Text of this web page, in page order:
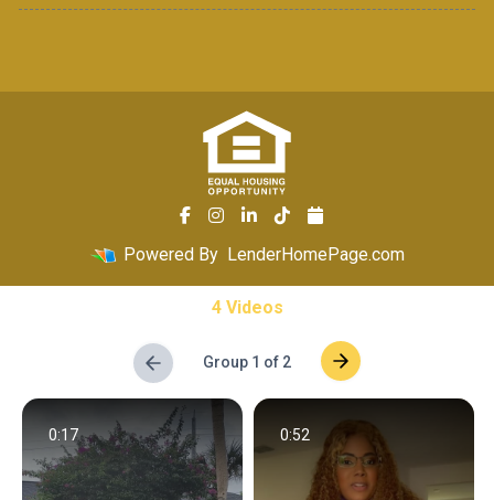
Powered By LenderHomePage.com
4 Videos
Group 1 of 2